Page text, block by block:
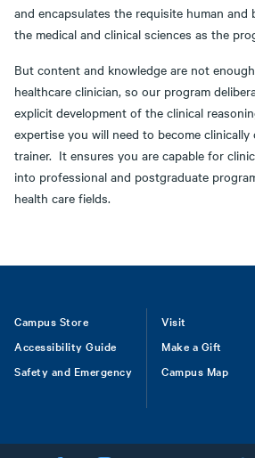
and encapsulates the requisite human and
the medical and clinical sciences as the
But content and knowledge are not
healthcare clinician, so our program
explicit development of the clinical
expertise you will need to become clinically
trainer. It ensures you are capable for
into professional and postgraduate
health care fields.
Footer
Campus Store
Accessibility Guide
Safety and Emergency
Visit
Make a Gift
Campus Map